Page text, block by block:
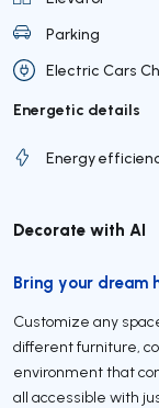
Parking
Electric Cars
Energetic details
Energy
Decorate with AI
Bring your dream
Customize any
different furniture,
environment that
all accessible with